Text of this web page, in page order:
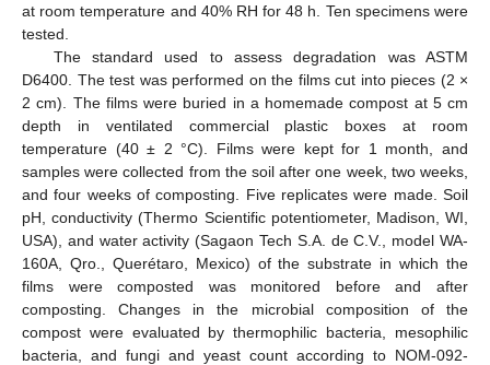
at room temperature and 40% RH for 48 h. Ten specimens were
tested.
The standard used to assess degradation was ASTM
D6400. The test was performed on the films cut into pieces (2 ×
2 cm). The films were buried in a homemade compost at 5 cm
depth in ventilated commercial plastic boxes at room
temperature (40 ± 2 °C). Films were kept for 1 month, and
samples were collected from the soil after one week, two weeks,
and four weeks of composting. Five replicates were made. Soil
pH, conductivity (Thermo Scientific potentiometer, Madison, WI,
USA), and water activity (Sagaon Tech S.A. de C.V., model WA-
160A, Qro., Querétaro, Mexico) of the substrate in which the
films were composted was monitored before and after
composting. Changes in the microbial composition of the
compost were evaluated by thermophilic bacteria, mesophilic
bacteria, and fungi and yeast count according to NOM-092-